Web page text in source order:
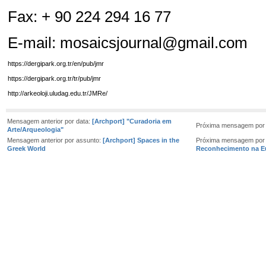
Fax: + 90 224 294 16 77
E-mail: mosaicsjournal@gmail.com
https://dergipark.org.tr/en/pub/jmr
https://dergipark.org.tr/tr/pub/jmr
http://arkeoloji.uludag.edu.tr/JMRe/
Mensagem anterior por data: [Archport] "Curadoria em
Arte/Arqueologia"
Próxima mensagem
Mensagem anterior por assunto: [Archport] Spaces in the
Greek World
Próxima mensagem
Reconhecimento na